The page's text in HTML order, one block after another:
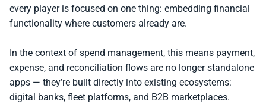
every player is focused on one thing: embedding financial
functionality where customers already are.
In the context of spend management, this means payment,
expense, and reconciliation flows are no longer standalone
apps — they’re built directly into existing ecosystems:
digital banks, fleet platforms, and B2B marketplaces.